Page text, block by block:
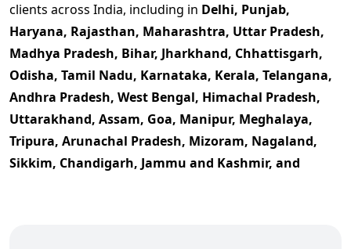
clients across India, including in Delhi, Punjab,
Haryana, Rajasthan, Maharashtra, Uttar Pradesh,
Madhya Pradesh, Bihar, Jharkhand, Chhattisgarh,
Odisha, Tamil Nadu, Karnataka, Kerala, Telangana,
Andhra Pradesh, West Bengal, Himachal Pradesh,
Uttarakhand, Assam, Goa, Manipur, Meghalaya,
Tripura, Arunachal Pradesh, Mizoram, Nagaland,
Sikkim, Chandigarh, Jammu and Kashmir, and